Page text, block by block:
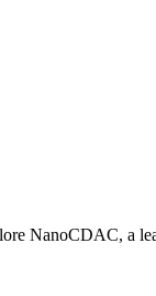
NanoCDAC, a